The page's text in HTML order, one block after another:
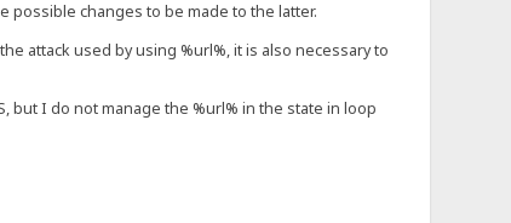
possible changes to be made to the latter.
attack used by using %url%, it is also necessary to
but I do not manage the %url% in the state in loop